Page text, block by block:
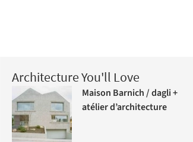
Architecture You'll Love
Maison Barnich / dagli +
atélier d’architecture